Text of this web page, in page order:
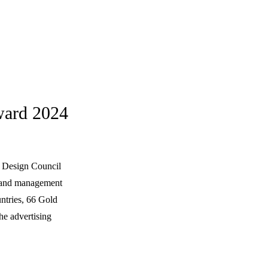
2024
Council
management
66 Gold
advertising